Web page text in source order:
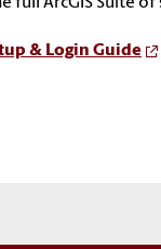
& Login Guide